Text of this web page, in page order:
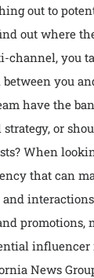
out to
out where
channel, you
you
have the
or
When
that can
promotions,
influencer
News